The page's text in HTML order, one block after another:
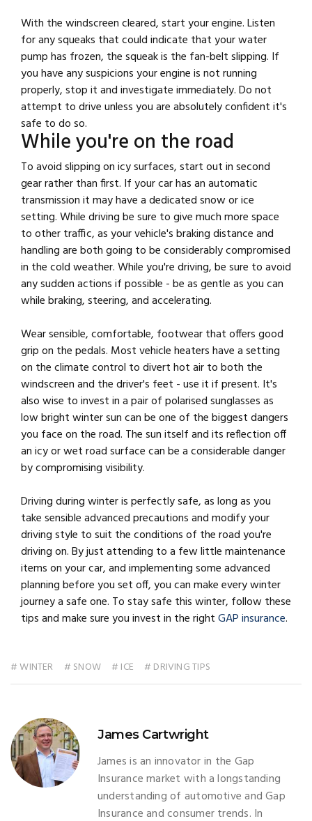
With the windscreen cleared, start your engine. Listen
for any squeaks that could indicate that your water
pump has frozen, the squeak is the fan-belt slipping. If
you have any suspicions your engine is not running
properly, stop it and investigate immediately. Do not
attempt to drive unless you are absolutely confident it's
safe to do so.
While you're on the road
To avoid slipping on icy surfaces, start out in second
gear rather than first. If your car has an automatic
transmission it may have a dedicated snow or ice
setting. While driving be sure to give much more space
to other traffic, as your vehicle's braking distance and
handling are both going to be considerably compromised
in the cold weather. While you're driving, be sure to avoid
any sudden actions if possible - be as gentle as you can
while braking, steering, and accelerating.
Wear sensible, comfortable, footwear that offers good
grip on the pedals. Most vehicle heaters have a setting
on the climate control to divert hot air to both the
windscreen and the driver's feet - use it if present. It's
also wise to invest in a pair of polarised sunglasses as
low bright winter sun can be one of the biggest dangers
you face on the road. The sun itself and its reflection off
an icy or wet road surface can be a considerable danger
by compromising visibility.
Driving during winter is perfectly safe, as long as you
take sensible advanced precautions and modify your
driving style to suit the conditions of the road you're
driving on. By just attending to a few little maintenance
items on your car, and implementing some advanced
planning before you set off, you can make every winter
journey a safe one. To stay safe this winter, follow these
tips and make sure you invest in the rightGAP insurance.
# WINTER # SNOW # ICE # DRIVING TIPS
James Cartwright
James is an innovator in the Gap
Insurance market with a longstanding
understanding of automotive and Gap
Insurance and consumer trends. In